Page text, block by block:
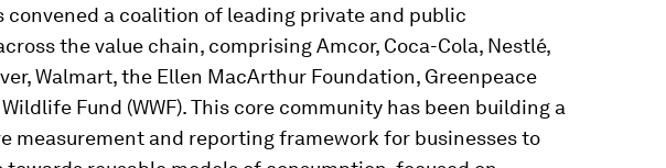
convened a coalition of leading private and public
the value chain, comprising Amcor, Coca-Cola, Nestlé,
Walmart, the Ellen MacArthur Foundation, Greenpeace
Fund (WWF). This core community has been building a
measurement and reporting framework for businesses to